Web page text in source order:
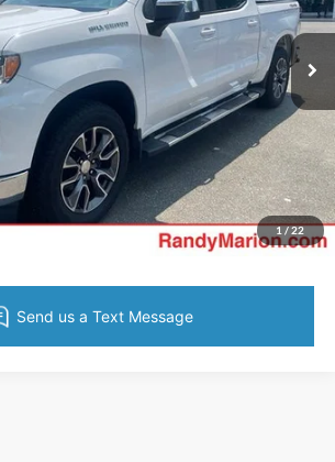
1 / 22
Ext. Int.
Call Now
Get Today's Price
Get Pre-Approved
Value Your Trade